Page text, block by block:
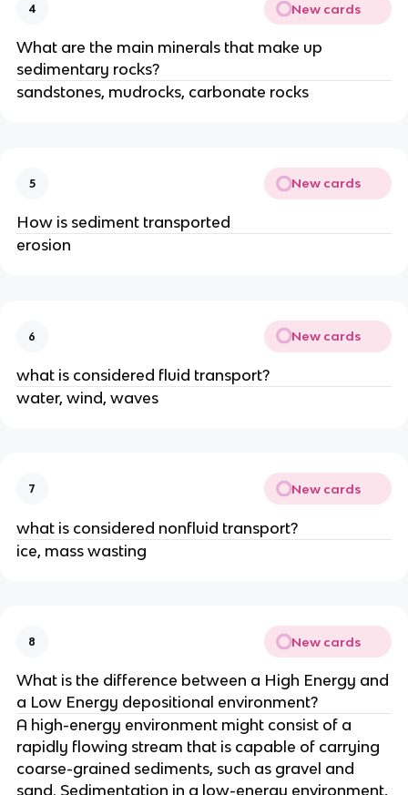
4 New cards
What are the main minerals that make up
sedimentary rocks?
sandstones, mudrocks, carbonate rocks
5 New cards
How is sediment transported
erosion
6 New cards
what is considered fluid transport?
water, wind, waves
7 New cards
what is considered nonfluid transport?
ice, mass wasting
8 New cards
What is the difference between a High Energy and
a Low Energy depositional environment?
A high-energy environment might consist of a
rapidly flowing stream that is capable of carrying
coarse-grained sediments, such as gravel and
sand. Sedimentation in a low-energy environment,